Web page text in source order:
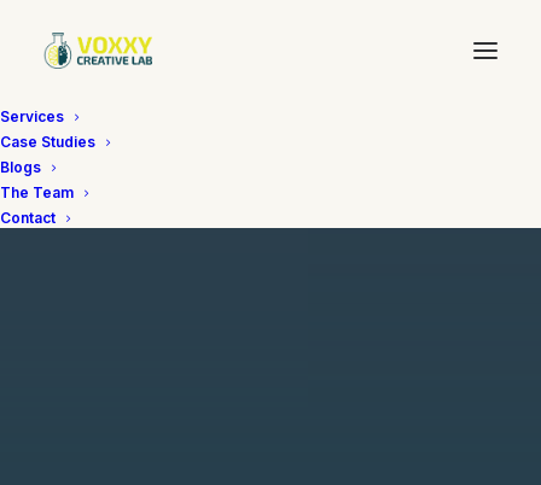
Services
Case Studies
Blogs
The Team
Contact